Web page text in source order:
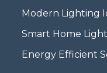
Modern Lighting
Smart Home
Energy Efficient